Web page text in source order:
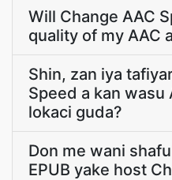
Will Change AAC
quality of my AAC
Shin, zan iya
Speed a kan wasu
lokaci guda?
Don me wani
EPUB yake host